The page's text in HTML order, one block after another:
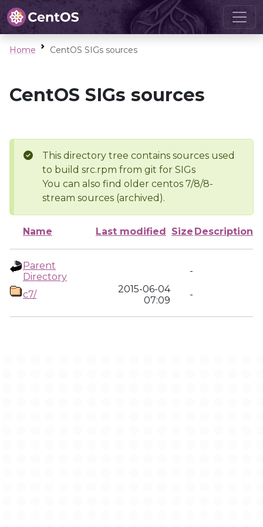
Home CentOS SIGs sources
CentOS SIGs sources
This directory tree contains sources used
to build src.rpm from git for SIGs
You can also find older centos 7/8/8-
stream sources (archived).
Name Last modified Size Description
Parent
Directory
-
c7/
2015-06-04
07:09
-